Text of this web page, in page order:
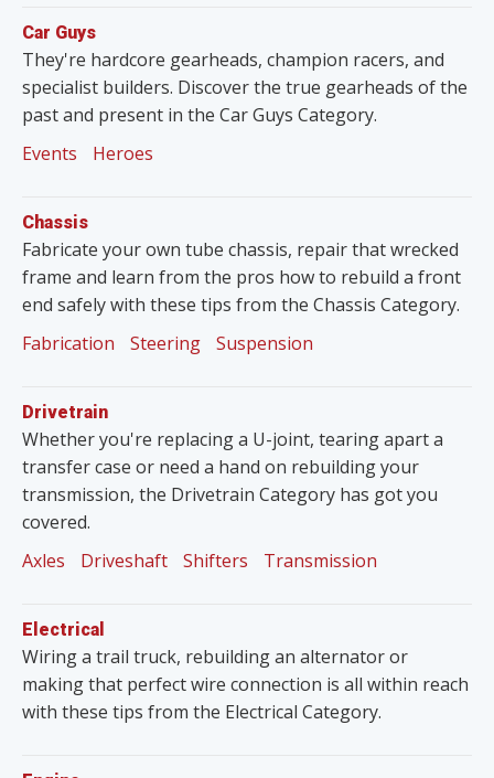
Car Guys
They're hardcore gearheads, champion racers, and
specialist builders. Discover the true gearheads of the
past and present in the Car Guys Category.
Events
Heroes
Chassis
Fabricate your own tube chassis, repair that wrecked
frame and learn from the pros how to rebuild a front
end safely with these tips from the Chassis Category.
Fabrication
Steering Suspension
Drivetrain
Whether you're replacing a U-joint, tearing apart a
transfer case or need a hand on rebuilding your
transmission, the Drivetrain Category has got you
covered.
Axles
Driveshaft Shifters Transmission
Electrical
Wiring a trail truck, rebuilding an alternator or
making that perfect wire connection is all within reach
with these tips from the Electrical Category.